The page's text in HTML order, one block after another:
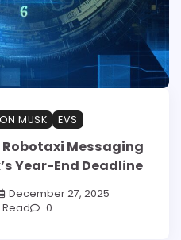
MUSK EVS
Messaging
Year-End Deadline
December 27, 2025
Read
0